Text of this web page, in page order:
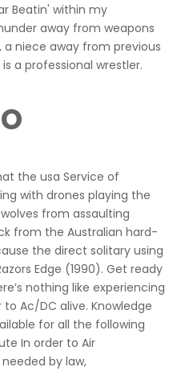
Beatin' within my
away from weapons
niece away from previous
a professional wrestler.
the usa Service of
with drones playing the
from assaulting
from the Australian hard-
the direct solitary using
Edge (1990). Get ready
nothing like experiencing
Ac/DC alive. Knowledge
for all the following
In order to Air
by law,